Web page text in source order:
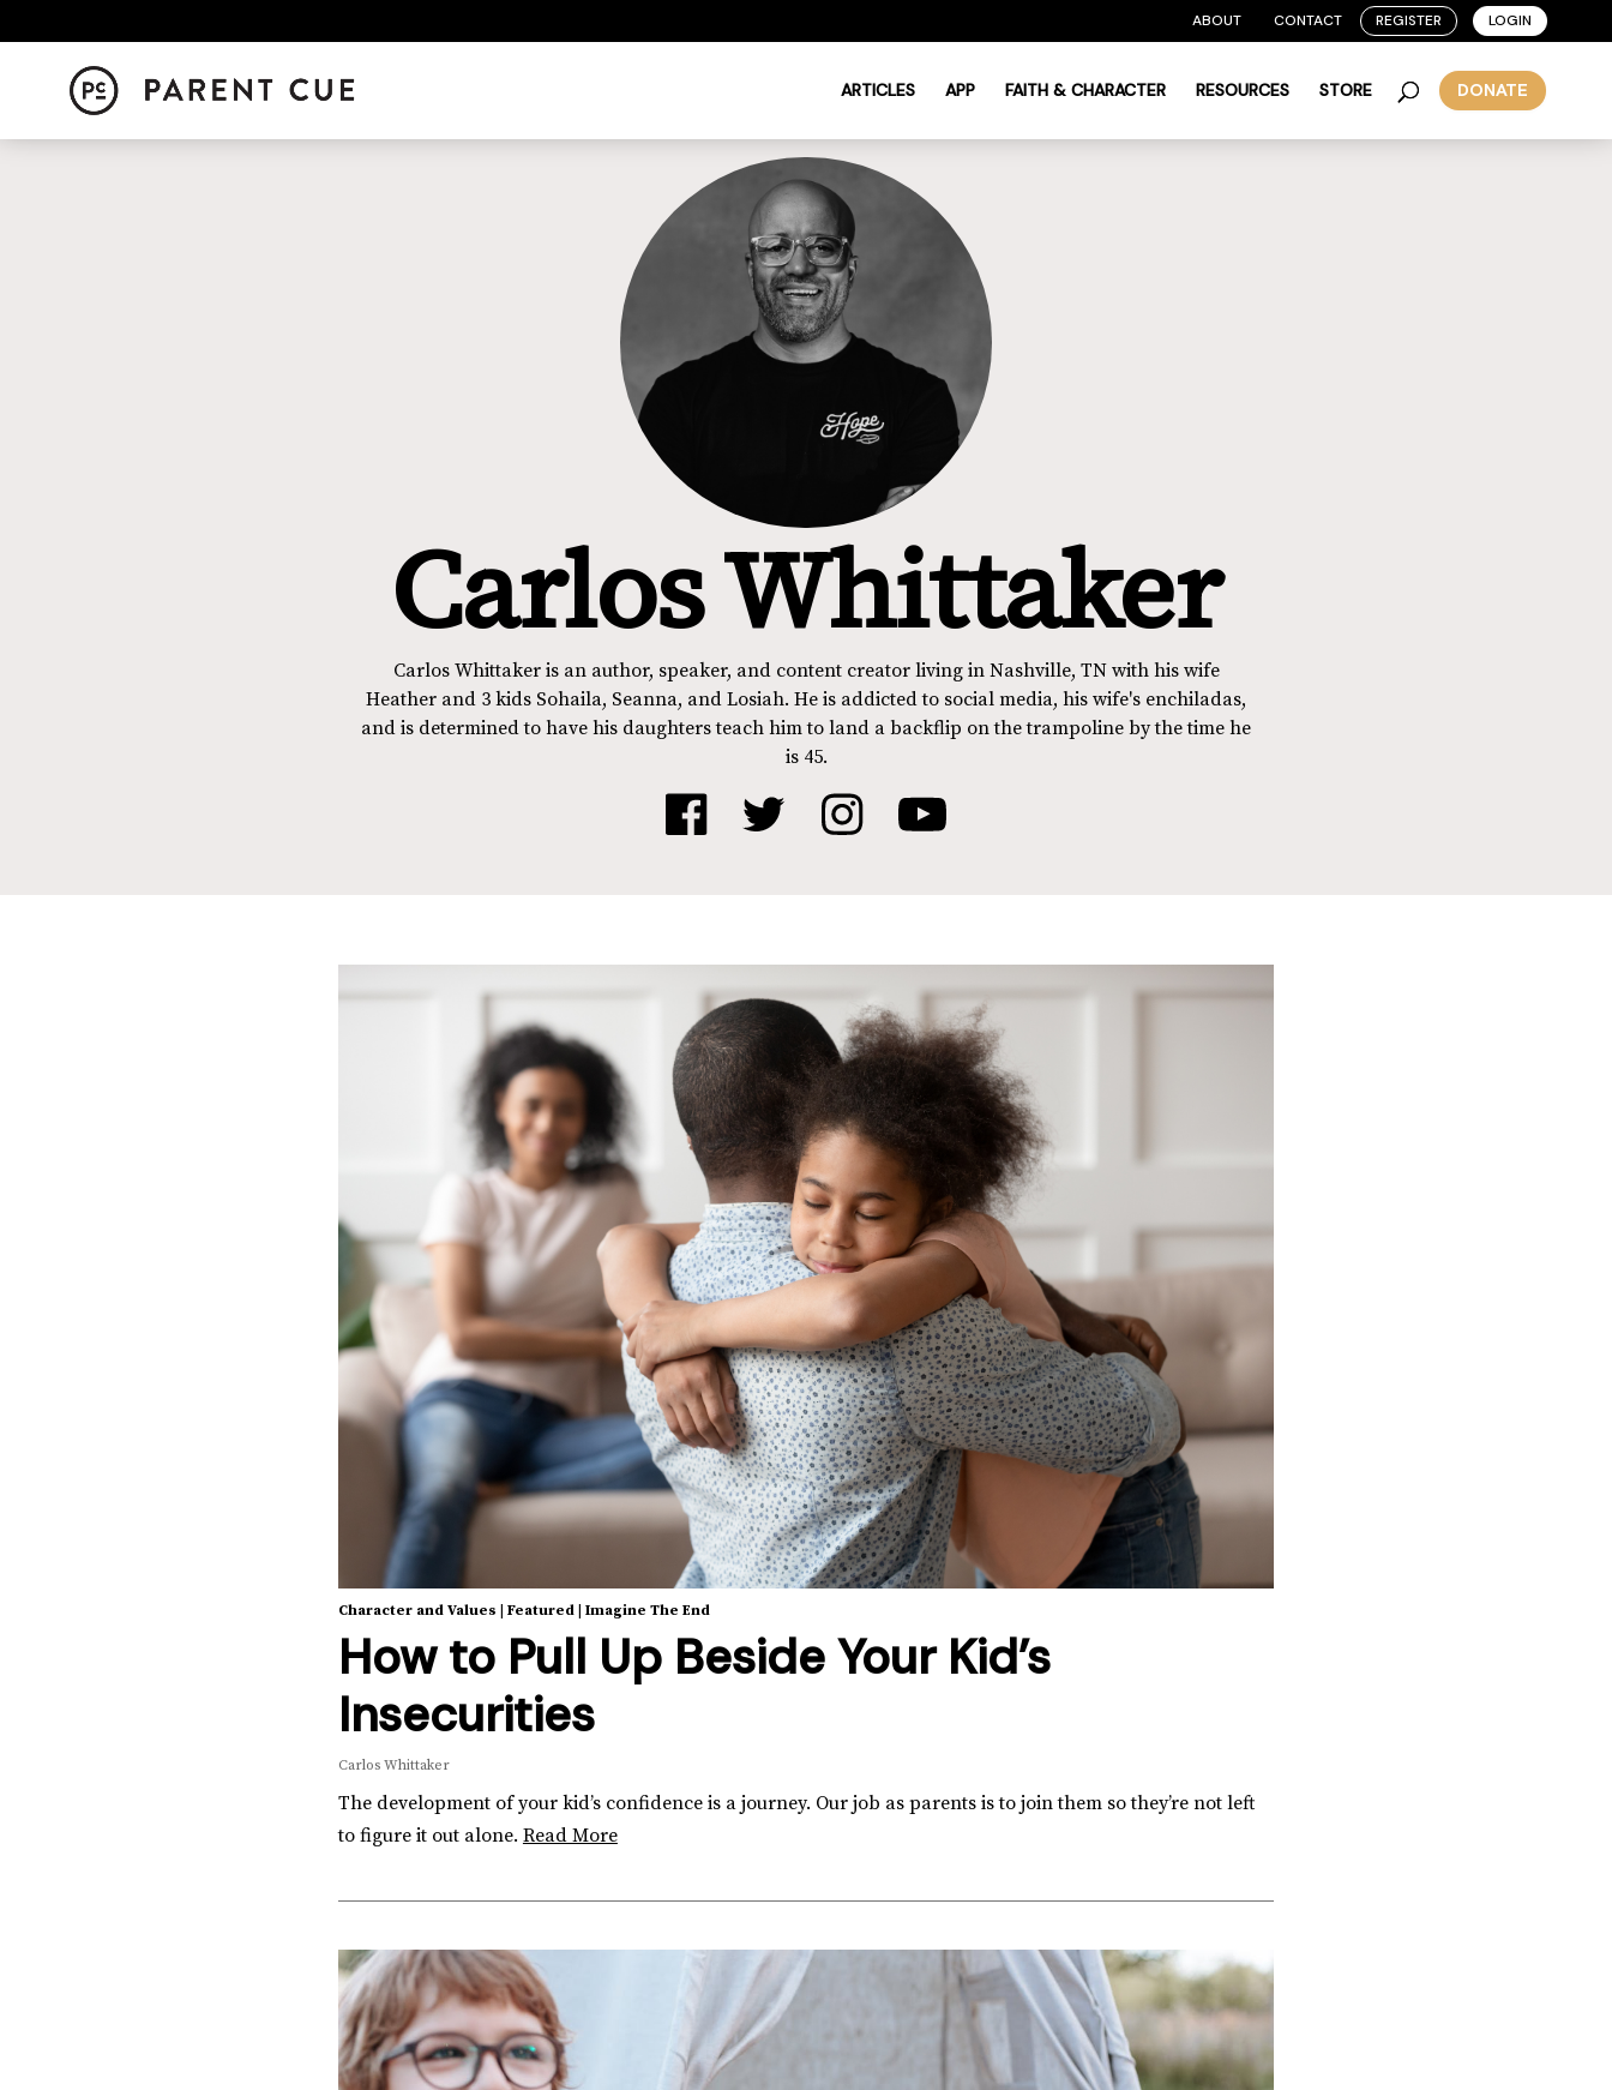
ABOUT CONTACT REGISTER LOGIN
ARTICLES APP FAITH & CHARACTER RESOURCES STORE DONATE
Carlos Whittaker
Carlos Whittaker is an author, speaker, and content creator living in Nashville, TN with his wife
Heather and 3 kids Sohaila, Seanna, and Losiah. He is addicted to social media, his wife's enchiladas,
and is determined to have his daughters teach him to land a backflip on the trampoline by the time he
is 45.
Character and Values Featured| Imagine The End
How to Pull Up Beside Your Kid’s
Insecurities
Carlos Whittaker
The development of your kid’s confidence is a journey. Our job as parents is to join them so they’re not left
to figure it out alone. Read More